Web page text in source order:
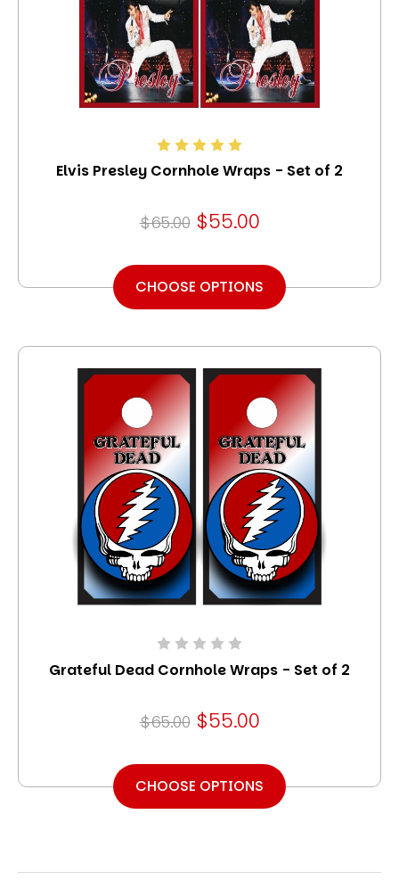
Elvis Presley Cornhole Wraps - Set of 2
$65.00 $55.00
CHOOSE OPTIONS
Grateful Dead Cornhole Wraps - Set of 2
$65.00 $55.00
CHOOSE OPTIONS